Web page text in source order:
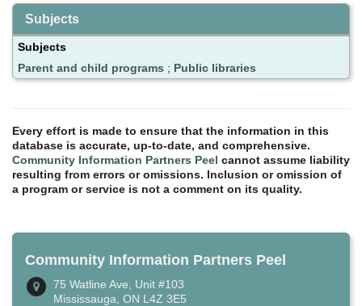
Subjects
Subjects
Parent and child programs ; Public libraries
Every effort is made to ensure that the information in this
database is accurate, up-to-date, and comprehensive.
Community Information Partners Peel cannot assume liability
resulting from errors or omissions. Inclusion or omission of
a program or service is not a comment on its quality.
Community Information Partners Peel
75 Watline Ave, Unit #103
Mississauga, ON L4Z 3E5